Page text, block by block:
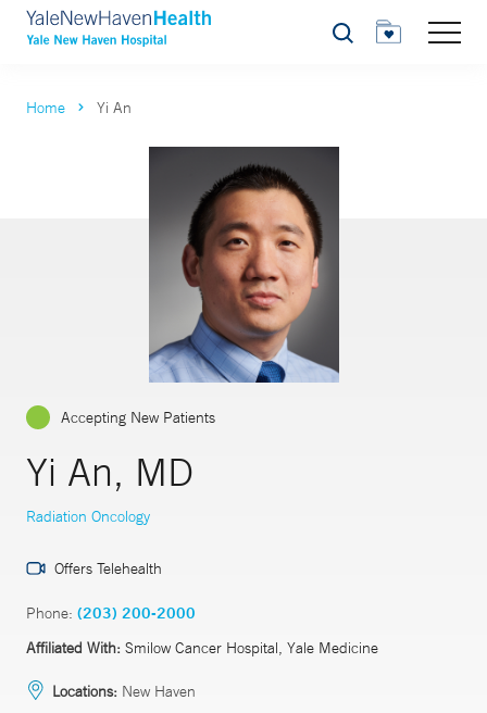
Search
Home Yi An
Accepting New Patients
Yi An, MD
Radiation Oncology
Offers Telehealth
Phone: (203) 200-2000
Affiliated With: Smilow Cancer Hospital, Yale Medicine
Locations: New Haven